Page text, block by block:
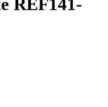
REF141-